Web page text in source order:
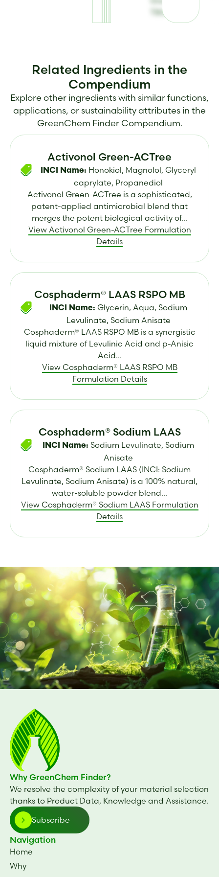
TBG
Related Ingredients in the
Compendium
Explore other ingredients with similar functions,
applications, or sustainability attributes in the
GreenChem Finder Compendium.
Activonol Green-ACTree
INCI Name: Honokiol, Magnolol, Glyceryl
caprylate, Propanediol
Activonol Green-ACTree is a sophisticated,
patent-applied antimicrobial blend that
merges the potent biological activity of...
View Activonol Green-ACTree Formulation
Details
Cosphaderm® LAAS RSPO MB
INCI Name: Glycerin, Aqua, Sodium
Levulinate, Sodium Anisate
Cosphaderm® LAAS RSPO MB is a synergistic
liquid mixture of Levulinic Acid and p-Anisic
Acid...
View Cosphaderm® LAAS RSPO MB
Formulation Details
Cosphaderm® Sodium LAAS
INCI Name: Sodium Levulinate, Sodium
Anisate
Cosphaderm® Sodium LAAS (INCI: Sodium
Levulinate, Sodium Anisate) is a 100% natural,
water-soluble powder blend...
View Cosphaderm® Sodium LAAS Formulation
Details
Why GreenChem Finder?
We resolve the complexity of your material selection
thanks to Product Data, Knowledge and Assistance.
Subscribe
Navigation
Home
Why